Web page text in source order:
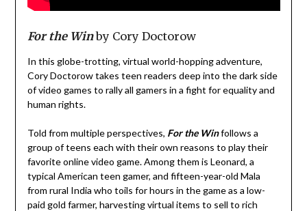
For the Winby Cory Doctorow
In this globe-trotting, virtual world-hopping adventure,
Cory Doctorow takes teen readers deep into the dark side
of video games to rally all gamers in a fight for equality and
human rights.
Told from multiple perspectives, For the Winfollows a
group of teens each with their own reasons to play their
favorite online video game. Among them is Leonard, a
typical American teen gamer, and fifteen-year-old Mala
from rural India who toils for hours in the game as a low-
paid gold farmer, harvesting virtual items to sell to rich